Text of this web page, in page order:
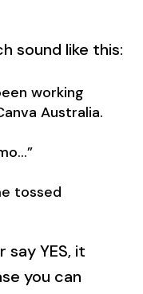
sound like this:
working
Australia.
tossed
say YES, it
you can